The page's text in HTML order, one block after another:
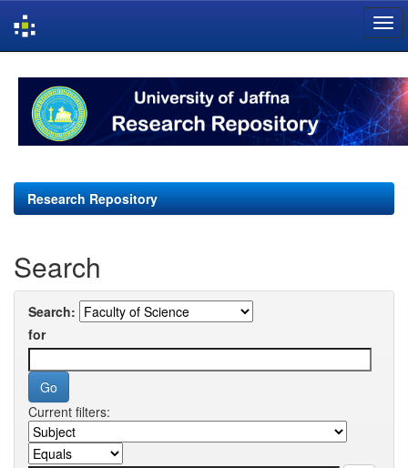
navigation
Research Repository
Search
Search:
for
Current filters: